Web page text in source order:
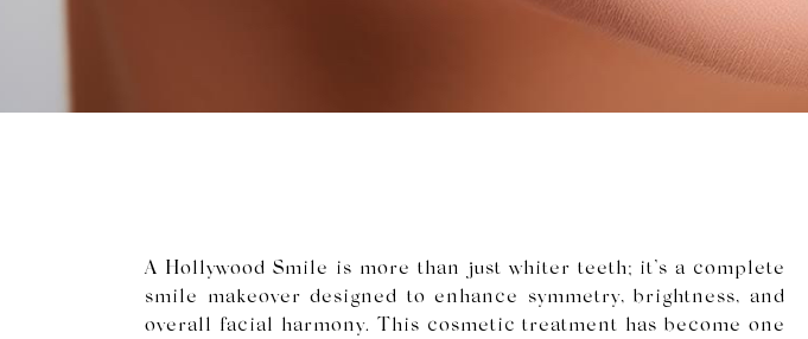
A Hollywood Smile is more than just whiter teeth; it’s a complete
smile makeover designed to enhance symmetry, brightness, and
overall facial harmony. This cosmetic treatment has become one